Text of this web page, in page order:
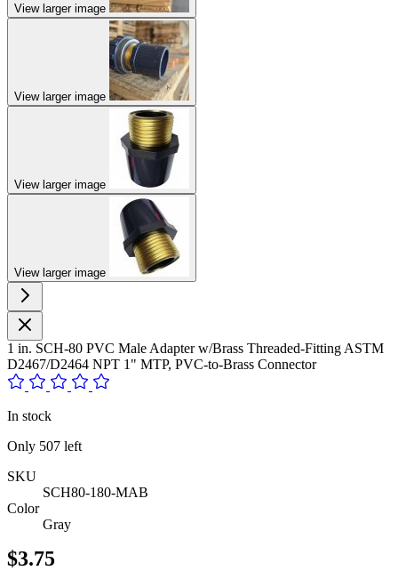
View larger image
View larger image
View larger image
View larger image
1 in. SCH-80 PVC Male Adapter w/Brass Threaded-Fitting ASTM
D2467/D2464 NPT 1" MTP, PVC-to-Brass Connector
In stock
Only 507 left
SKU
SCH80-180-MAB
Color
Gray
$3.75